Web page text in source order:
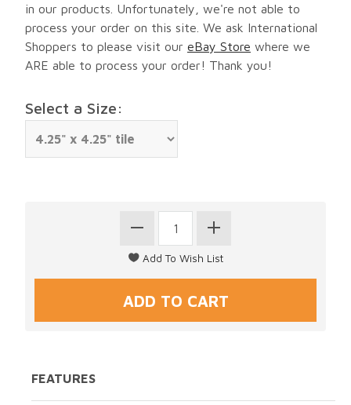
in our products. Unfortunately, we're not able to
process your order on this site. We ask International
Shoppers to please visit our eBay Store where we
ARE able to process your order! Thank you!
Select a Size:
FEATURES